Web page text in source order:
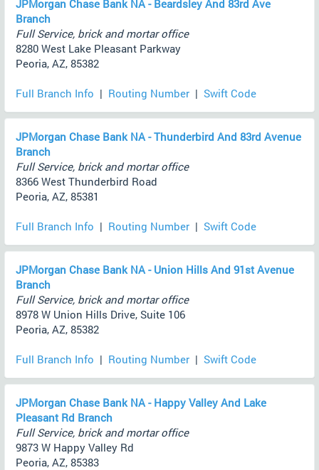
JPMorgan Chase Bank NA - Beardsley And 83rd Ave
Branch
Full Service, brick and mortar office
8280 West Lake Pleasant Parkway
Peoria, AZ, 85382
Full Branch Info | Routing Number | Swift Code
JPMorgan Chase Bank NA - Thunderbird And 83rd Avenue
Branch
Full Service, brick and mortar office
8366 West Thunderbird Road
Peoria, AZ, 85381
Full Branch Info | Routing Number | Swift Code
JPMorgan Chase Bank NA - Union Hills And 91st Avenue
Branch
Full Service, brick and mortar office
8978 W Union Hills Drive, Suite 106
Peoria, AZ, 85382
Full Branch Info | Routing Number | Swift Code
JPMorgan Chase Bank NA - Happy Valley And Lake
Pleasant Rd Branch
Full Service, brick and mortar office
9873 W Happy Valley Rd
Peoria, AZ, 85383